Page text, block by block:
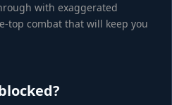
with exaggerated
top combat that will keep you